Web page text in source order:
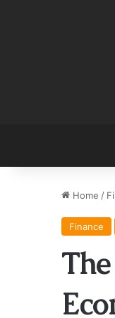
Home /
Finance